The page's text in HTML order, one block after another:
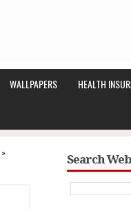
WALLPAPERS HEALTH
»
Search